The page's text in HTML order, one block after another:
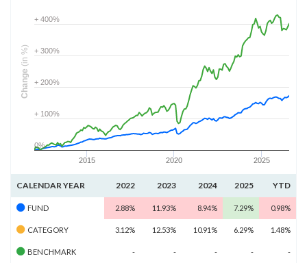
2015 2020 2025
0%
+ 100%
+ 200%
+ 300%
+ 400%
Change
(in %)
CALENDAR YEAR 2022 2023 2024 2025 YTD
FUND 2.88% 11.93% 8.94% 7.29% 0.98%
CATEGORY 3.12% 12.53% 10.91% 6.29% 1.48%
BENCHMARK - - - - -